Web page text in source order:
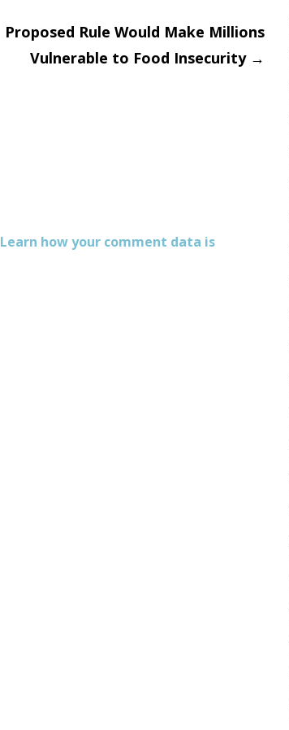
Proposed Rule Would Make Millions
Vulnerable to Food Insecurity →
Learn how your comment data is